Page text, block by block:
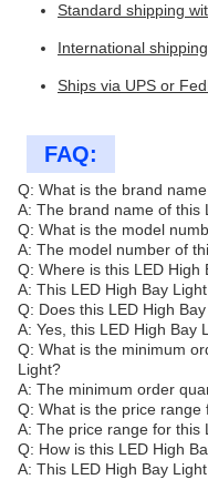
Standard shipping
International
Ships via UPS or
FAQ:
Q: What is the brand
A: The brand name of this
Q: What is the model
A: The model number of
Q: Where is this LED
A: This LED High Bay
Q: Does this LED High
A: Yes, this LED High Bay
Q: What is the minimum
Light?
A: The minimum order
Q: What is the price range
A: The price range for this
Q: How is this LED High
A: This LED High Bay